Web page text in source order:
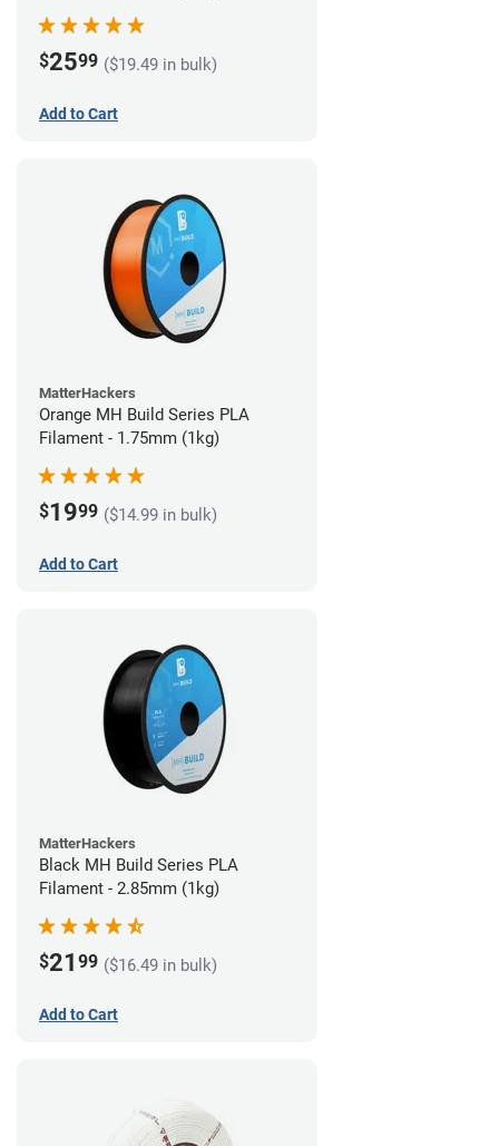
$2599 ($19.49 in bulk)
Add to Cart
MatterHackers
Orange MH Build Series PLA
Filament - 1.75mm (1kg)
$1999 ($14.99 in bulk)
Add to Cart
MatterHackers
Black MH Build Series PLA
Filament - 2.85mm (1kg)
$21 99 ($16.49 in bulk)
Add to Cart